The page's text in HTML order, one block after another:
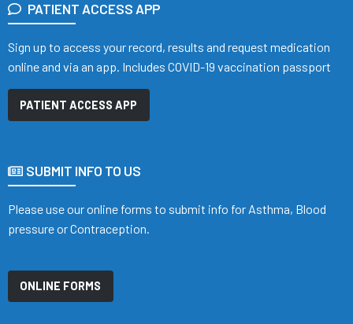
PATIENT ACCESS APP
Sign up to access your record, results and request medication
online and via an app. Includes COVID-19 vaccination passport
PATIENT ACCESS APP
SUBMIT INFO TO US
Please use our online forms to submit info for Asthma, Blood
pressure or Contraception.
ONLINE FORMS